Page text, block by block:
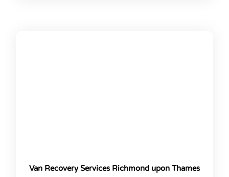
Van Recovery Services Richmond upon Thames